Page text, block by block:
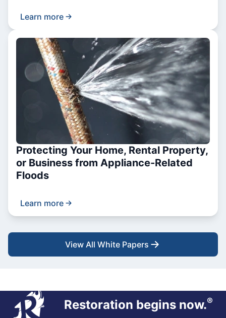
Learn more
Protecting Your Home, Rental Property,
or Business from Appliance-Related
Floods
Learn more
View All White Papers
Restoration begins now.®